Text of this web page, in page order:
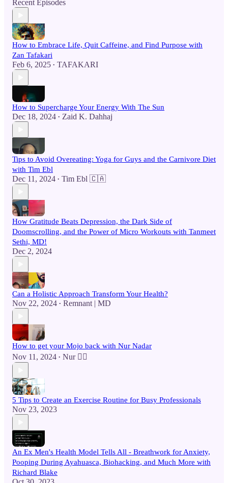
Recent Episodes
How to Embrace Life, Quit Caffeine, and Find Purpose with
Zan Tafakari
Feb 6, 2025 • TAFAKARI
How to Supercharge Your Energy With The Sun
Dec 18, 2024 • Zaid K. Dahhaj
Tips to Avoid Overeating: Yoga for Guys and the Carnivore Diet
with Tim Ebl
Dec 11, 2024 • Tim Ebl 🇨🇦
How Gratitude Beats Depression, the Dark Side of
Doomscrolling, and the Power of Micro Workouts with Tanmeet
Sethi, MD!
Dec 2, 2024
Can a Holistic Approach Transform Your Health?
Nov 22, 2024 • Remnant | MD
How to get your Mojo back with Nur Nadar
Nov 11, 2024 • Nur 🙂‍↔️
5 Tips to Create an Exercise Routine for Busy Professionals
Nov 23, 2023
An Ex Men's Health Model Tells All - Breathwork for Anxiety,
Pooping During Ayahuasca, Biohacking, and Much More with
Richard Blake